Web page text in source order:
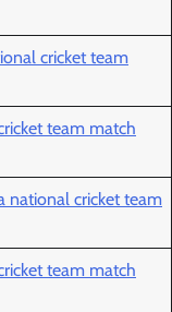
cricket team
team match
national cricket team
team match